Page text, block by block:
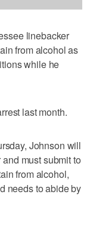
linebacker
from alcohol as
while he
last month.
Johnson will
must submit to
from alcohol,
needs to abide by